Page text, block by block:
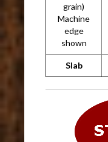
grain)
Machine
edge
shown
Slab